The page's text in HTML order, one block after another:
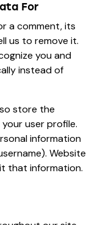
For
a comment, its
us to remove it.
you and
instead of
store the
user profile.
information
Website
that information.